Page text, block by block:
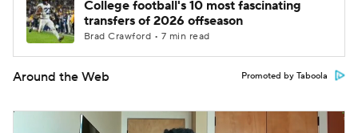
College football's 10 most fascinating
transfers of 2026 offseason
Brad Crawford • 7 min read
Around the Web Promoted by Taboola